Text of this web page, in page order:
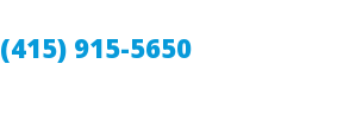
(415) 915-5650